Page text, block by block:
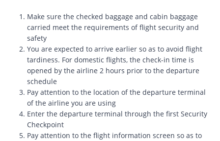
Make sure the checked baggage and cabin baggage
carried meet the requirements of flight security and
safety
You are expected to arrive earlier so as to avoid flight
tardiness. For domestic flights, the check-in time is
opened by the airline 2 hours prior to the departure
schedule
Pay attention to the location of the departure terminal
of the airline you are using
Enter the departure terminal through the first Security
Checkpoint
Pay attention to the flight information screen so as to